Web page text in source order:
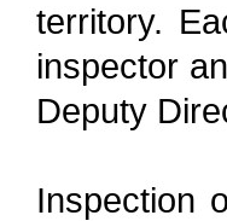
territory.
inspector
Deputy
Inspection